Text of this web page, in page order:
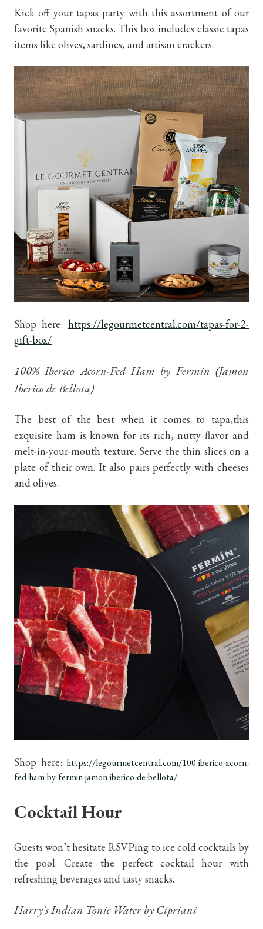
Kick off your tapas party with this assortment of our
favorite Spanish snacks. This box includes classic tapas
items like olives, sardines, and artisan crackers.
Shop here: https://legourmetcentral.com/tapas-for-2-
gift-box/
100% Iberico Acorn-Fed Ham by Fermin (Jamon
Iberico de Bellota)
The best of the best when it comes to tapa,this
exquisite ham is known for its rich, nutty flavor and
melt-in-your-mouth texture. Serve the thin slices on a
plate of their own. It also pairs perfectly with cheeses
and olives.
Shop here: https://legourmetcentral.com/100-iberico-acorn-
fed-ham-by-fermin-jamon-iberico-de-bellota/
Cocktail Hour
Guests won’t hesitate RSVPing to ice cold cocktails by
the pool. Create the perfect cocktail hour with
refreshing beverages and tasty snacks.
Harry's Indian Tonic Water by Cipriani